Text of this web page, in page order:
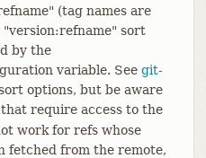
(tag names are
"version:refname" sort
by the
variable. See git-
options, but be aware
that require access to the
work for refs whose
fetched from the remote,